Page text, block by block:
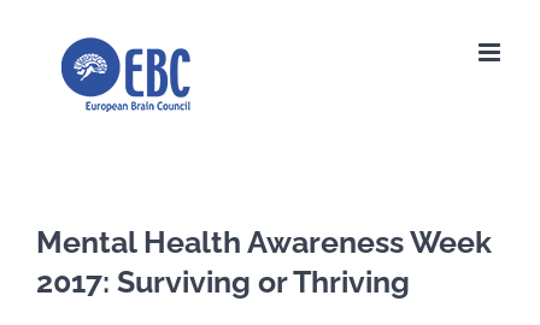
Mental Health Awareness Week
2017: Surviving or Thriving